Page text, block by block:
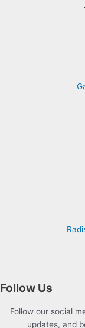
Follow Us
Follow our social
updates, and